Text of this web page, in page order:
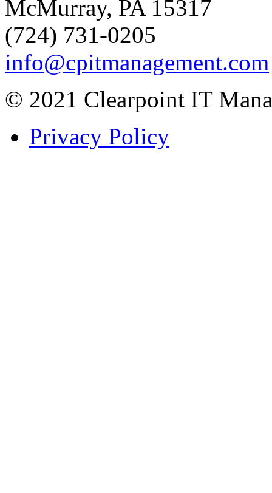
McMurray, PA 15317
(724) 731-0205
info@cpitmanagement.com
© 2021 Clearpoint IT
Privacy Policy